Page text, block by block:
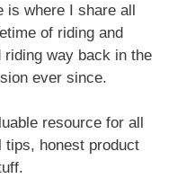
is where I share all
of riding and
way back in the
ever since.
resource for all
honest product